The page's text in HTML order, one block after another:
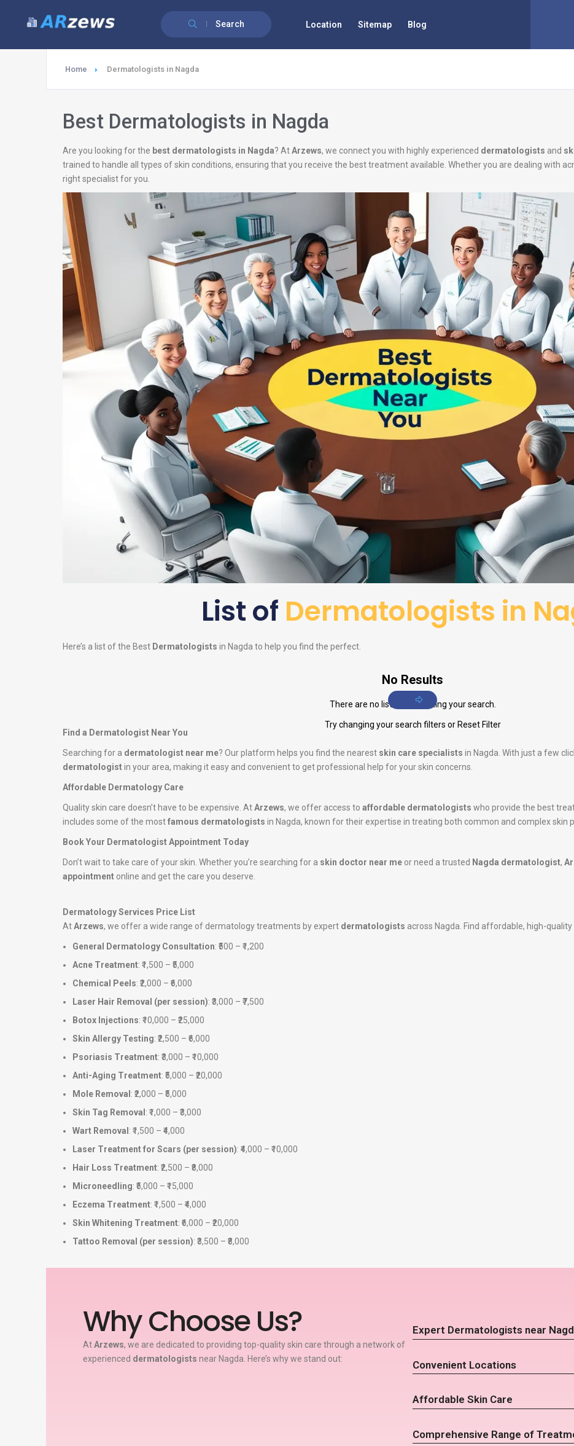
Search Location Sitemap Blog
Home Dermatologists in Nagda
Best Dermatologists in Nagda
Are you looking for the best dermatologists in Nagda? AtArzews, we connect you with highly experienced dermatologists and
trained to handle all types of skin conditions, ensuring that you receive the best treatment available. Whether you are dealing with
right specialist for you.
List of Dermatologists in
Here’s a list of the Best Dermatologists in Nagda to help you find the perfect.
No Results
There are no listings matching your search.
Try changing your search filters or Reset Filter
Find a Dermatologist Near You
Searching for a dermatologist near me? Our platform helps you find the nearest skin care specialists in Nagda. With just a few
dermatologistin your area, making it easy and convenient to get professional help for your skin concerns.
Affordable Dermatology Care
Quality skin care doesn’t have to be expensive. AtArzews, we offer access to affordable dermatologists who provide the best
includes some of the mostfamous dermatologists in Nagda, known for their expertise in treating both common and complex skin
Book Your Dermatologist Appointment Today
Don’t wait to take care of your skin. Whether you’re searching for a skin doctor near me or need a trusted Nagda dermatologist,
appointment online and get the care you deserve.
Dermatology Services Price List
AtArzews, we offer a wide range of dermatology treatments by expert dermatologists across Nagda. Find affordable, high-
General Dermatology Consultation: ₹500 – ₹1,200
Acne Treatment: ₹1,500 – ₹5,000
Chemical Peels: ₹2,000 – ₹6,000
Laser Hair Removal (per session): ₹3,000 – ₹7,500
Botox Injections: ₹10,000 – ₹25,000
Skin Allergy Testing: ₹2,500 – ₹6,000
Psoriasis Treatment: ₹3,000 – ₹10,000
Anti-Aging Treatment: ₹5,000 – ₹20,000
Mole Removal : ₹2,000 – ₹5,000
Skin Tag Removal : ₹1,000 – ₹3,000
Wart Removal : ₹1,500 – ₹4,000
Laser Treatment for Scars (per session): ₹4,000 – ₹10,000
Hair Loss Treatment: ₹2,500 – ₹8,000
Microneedling: ₹5,000 – ₹15,000
Eczema Treatment: ₹1,500 – ₹4,000
Skin Whitening Treatment: ₹6,000 – ₹20,000
Tattoo Removal (per session): ₹3,500 – ₹8,000
Why Choose Us?
AtArzews, we are dedicated to providing top-quality skin care through a network of
experienced dermatologists near Nagda. Here’s why we stand out:
Expert Dermatologists near
Convenient Locations
Affordable Skin Care
Comprehensive Range of